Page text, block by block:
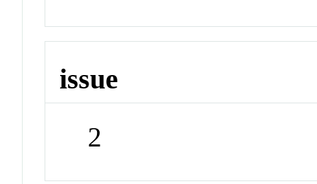
issue
2